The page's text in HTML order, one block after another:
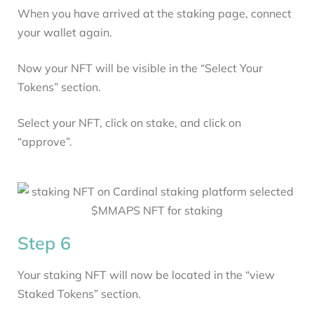
When you have arrived at the staking page, connect
your wallet again.
Now your NFT will be visible in the “Select Your
Tokens” section.
Select your NFT, click on stake, and click on
“approve”.
Step 6
Your staking NFT will now be located in the “view
Staked Tokens” section.